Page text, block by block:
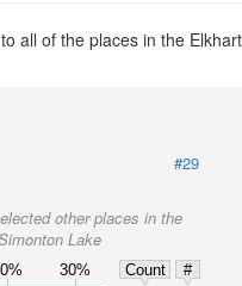
all of the places in the
#29
other places in the
Lake
30% Count
#